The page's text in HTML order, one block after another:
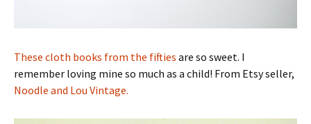
These cloth books from the fifties are so sweet. I
remember loving mine so much as a child! From Etsy seller,
Noodle and Lou Vintage.